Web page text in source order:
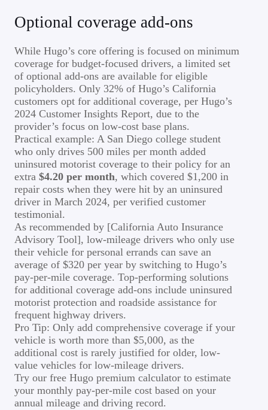
Optional coverage add-ons
While Hugo’s core offering is focused on minimum
coverage for budget-focused drivers, a limited set
of optional add-ons are available for eligible
policyholders. Only 32% of Hugo’s California
customers opt for additional coverage, per Hugo’s
2024 Customer Insights Report, due to the
provider’s focus on low-cost base plans.
Practical example: A San Diego college student
who only drives 500 miles per month added
uninsured motorist coverage to their policy for an
extra $4.20 per month, which covered $1,200 in
repair costs when they were hit by an uninsured
driver in March 2024, per verified customer
testimonial.
As recommended by [California Auto Insurance
Advisory Tool], low-mileage drivers who only use
their vehicle for personal errands can save an
average of $320 per year by switching to Hugo’s
pay-per-mile coverage. Top-performing solutions
for additional coverage add-ons include uninsured
motorist protection and roadside assistance for
frequent highway drivers.
Pro Tip: Only add comprehensive coverage if your
vehicle is worth more than $5,000, as the
additional cost is rarely justified for older, low-
value vehicles for low-mileage drivers.
Try our free Hugo premium calculator to estimate
your monthly pay-per-mile cost based on your
annual mileage and driving record.